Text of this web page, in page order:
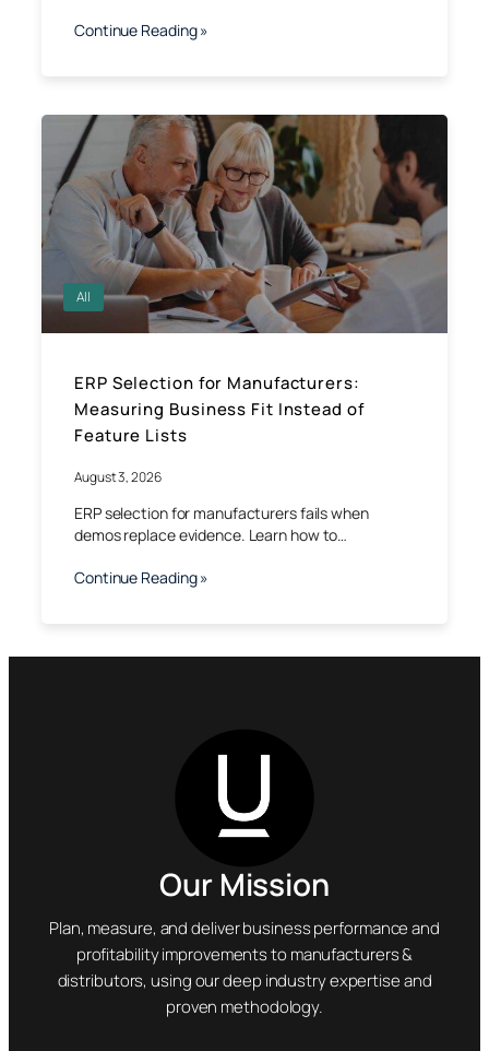
Continue Reading »
All
ERP Selection for Manufacturers:
Measuring Business Fit Instead of
Feature Lists
August 3, 2026
ERP selection for manufacturers fails when
demos replace evidence. Learn how to…
Continue Reading »
Our Mission
Plan, measure, and deliver business performance and
profitability improvements to manufacturers &
distributors, using our deep industry expertise and
proven methodology.